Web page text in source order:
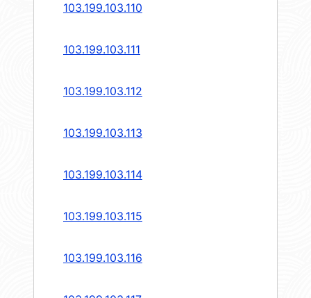
103.199.103.110
103.199.103.111
103.199.103.112
103.199.103.113
103.199.103.114
103.199.103.115
103.199.103.116